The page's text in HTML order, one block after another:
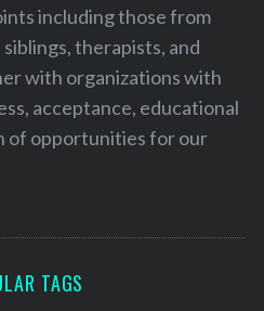
including those from
therapists, and
with organizations with
acceptance, educational
of opportunities for our
TAGS